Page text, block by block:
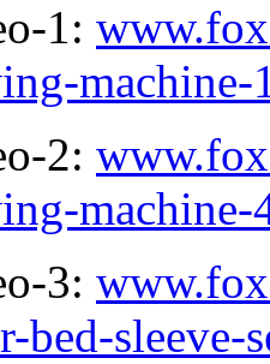
1:
2:
3:
bed-sleeve-